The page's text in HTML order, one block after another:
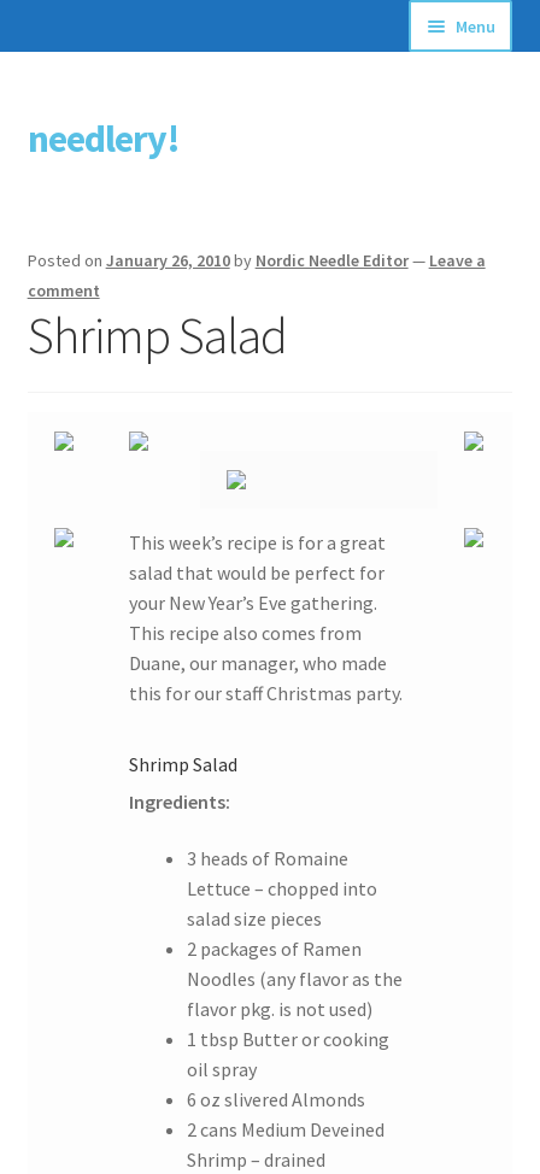
Skip
to
Skip
to
needlery!
Menu
Stitching Guides
Free Patterns
Posted on January 26, 2010by Nordic Needle Editor— Leave a
comment
Shrimp Salad
This week’s recipe is for a great
salad that would be perfect for
your New Year’s Eve gathering.
This recipe also comes from
Duane, our manager, who made
this for our staff Christmas party.
Shrimp Salad
Ingredients:
3 heads of Romaine
Lettuce – chopped into
salad size pieces
2 packages of Ramen
Noodles (any flavor as the
flavor pkg. is not used)
1 tbsp Butter or cooking
oil spray
6 oz slivered Almonds
2 cans Medium Deveined
Shrimp – drained